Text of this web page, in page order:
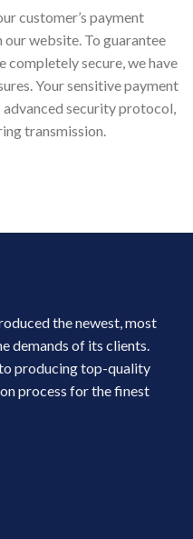
customer’s payment
website. To guarantee
completely secure, we have
Your sensitive payment
security protocol,
transmission.
the newest, most
demands of its clients.
producing top-quality
process for the finest